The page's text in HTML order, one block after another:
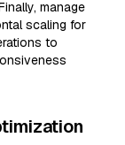
manage
scaling for
to